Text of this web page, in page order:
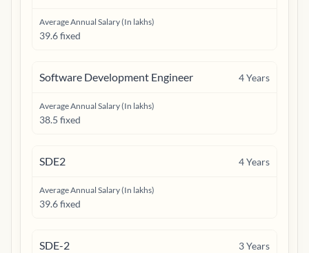
Average Annual Salary (In lakhs)
39.6 fixed
Software Development Engineer 4Years
Average Annual Salary (In lakhs)
38.5 fixed
SDE2 4Years
Average Annual Salary (In lakhs)
39.6 fixed
SDE-2 3Years